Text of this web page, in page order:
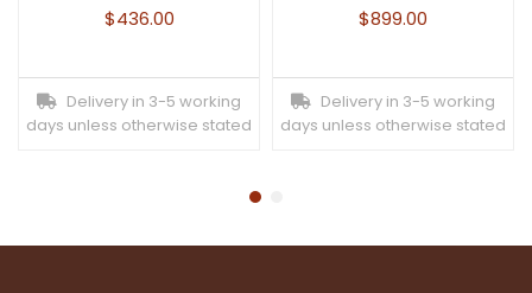
$436.00
Delivery in 3-5 working
days unless otherwise stated
$899.00
Delivery in 3-5 working
days unless otherwise stated